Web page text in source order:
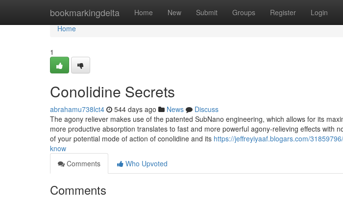
bookmarkingdelta Home New Submit Groups Register Login
Home
Home
1
Conolidine Secrets
abrahamu738lct4 544 days ago News
Discuss
The agony reliever makes use of the patented SubNano engineering, which allows for its
more productive absorption translates to fast and more powerful agony-relieving effects with
of your potential mode of action of conolidine and its https://jeffreyiyaaf.blogars.com/
know
Comments
Who Upvoted
Comments